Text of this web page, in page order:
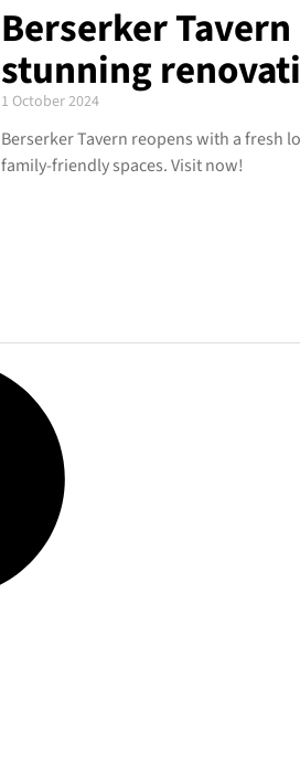
Berserker
stunning
1 October 2024
Berserker Tavern reopens with a fresh
family-friendly spaces. Visit now!